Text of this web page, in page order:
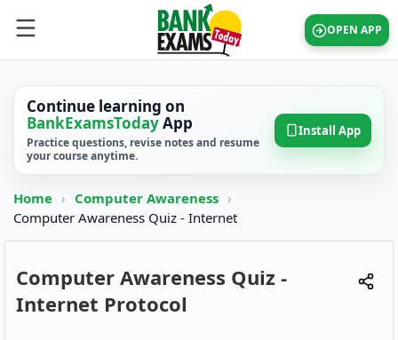
OPEN APP
Continue learning on
BankExamsTodayApp
Practice questions, revise notes and resume
your course anytime.
Install App
Home › Computer Awareness ›
Computer Awareness Quiz - Internet
Computer Awareness Quiz -
Internet Protocol